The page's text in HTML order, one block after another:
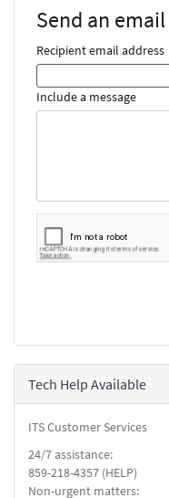
Send an email
Recipient email address
Include a message
reCAPTCHA
security
check.
Tech Help Available
ITS Customer Services
24/7 assistance:
859-218-4357 (HELP)
Non-urgent matters: